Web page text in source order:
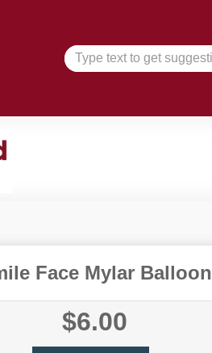
Face Mylar Balloon
$6.00